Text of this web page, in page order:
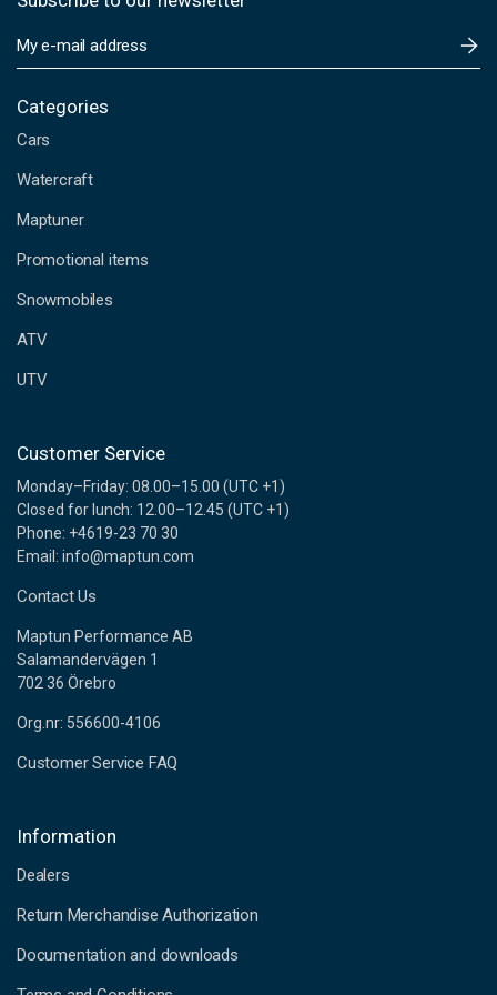
m
i
A
d
r
s
s
Categories
Cars
Watercraft
Maptuner
Promotional items
Snowmobiles
ATV
UTV
Customer Service
Monday–Friday: 08.00–15.00 (UTC +1)
Closed for lunch: 12.00–12.45 (UTC +1)
Phone: +4619-23 70 30
Email: info@maptun.com
Contact Us
Maptun Performance AB
Salamandervägen 1
702 36 Örebro
Org.nr: 556600-4106
Customer Service FAQ
Information
Dealers
Return Merchandise Authorization
Documentation and downloads